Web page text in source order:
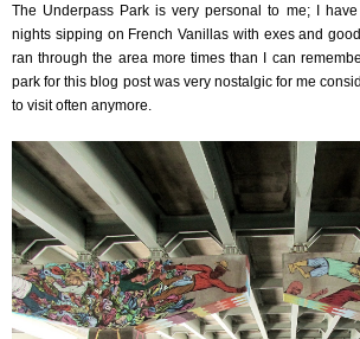
The Underpass Park is very personal to me; I
nights sipping on French Vanillas with exes and
ran through the area more times than I can
park for this blog post was very nostalgic for me
to visit often anymore.